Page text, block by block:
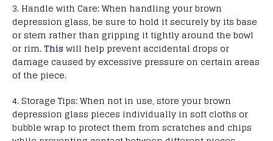
3. Handle with Care: When handling your brown
depression glass, be sure to hold it securely by its base
or stem rather than gripping it tightly around the bowl
or rim.Thiswill help prevent accidental drops or
damage caused by excessive pressure on certain areas
of the piece.
4. Storage Tips: When not in use, store your brown
depression glass pieces individually in soft cloths or
bubble wrap to protect them from scratches and chips